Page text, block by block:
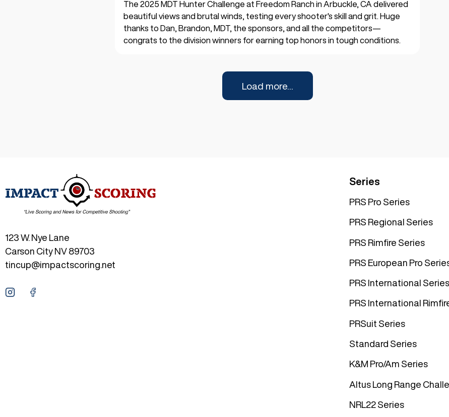
The 2025 MDT Hunter Challenge at Freedom Ranch in Arbuckle, CA delivered
beautiful views and brutal winds, testing every shooter's skill and grit. Huge
thanks to Dan, Brandon, MDT, the sponsors, and all the competitors—
congrats to the division winners for earning top honors in tough conditions.
Load more...
123 W. Nye Lane
Carson City NV 89703
tincup@impactscoring.net
Series
PRS Pro Series
PRS Regional Series
PRS Rimfire Series
PRS European Pro
PRS International Series
PRS International
PRSuit Series
Standard Series
K&M Pro/Am Series
Altus Long Range
NRL22 Series